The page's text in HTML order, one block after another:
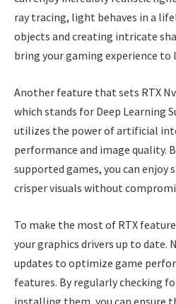
ray tracing, light behaves in a
objects and creating intricate
bring your gaming experience to
Another feature that sets RTX
which stands for Deep Learning
utilizes the power of artificial
performance and image quality.
supported games, you can enjoy
crisper visuals without
To make the most of RTX
your graphics drivers up to date.
updates to optimize game
features. By regularly checking
installing them, you can ensure